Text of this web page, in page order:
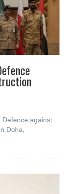
against
Doha,